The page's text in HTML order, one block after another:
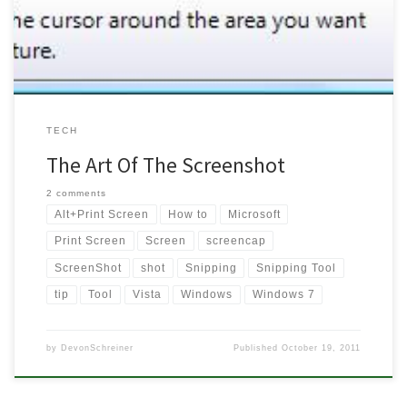
Windows’ alternatives until now. I thought I would […]
TECH
The Art Of The Screenshot
2 comments
Alt+Print Screen How to Microsoft
Print Screen Screen screencap
ScreenShot shot Snipping Snipping Tool
tip Tool Vista Windows Windows 7
by DevonSchreiner PublishedOctober 19, 2011